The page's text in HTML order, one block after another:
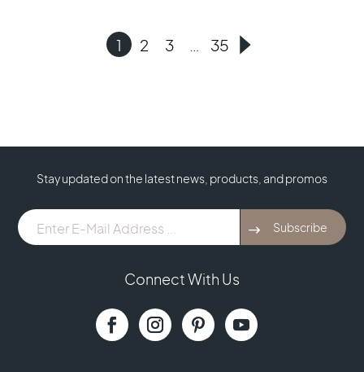
1 2 3 35
Stay updated on the latest news, products, and promos
E-
Mail
Address
Subscribe
Connect With Us